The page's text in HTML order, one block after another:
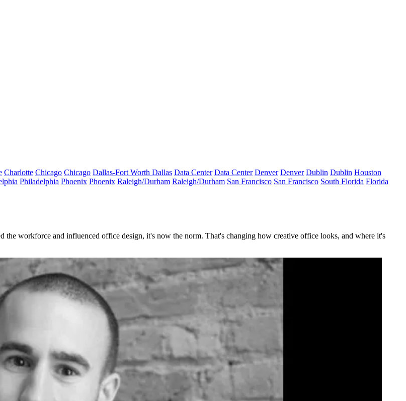
Charlotte Chicago Chicago Dallas-Fort Worth Dallas Data Center Data Center Denver Denver Dublin Dublin Houston
Philadelphia Phoenix Phoenix Raleigh/Durham Raleigh/Durham San Francisco San Francisco South Florida Florida
the workforce and influenced office design, it's now the norm. That's changing how creative office looks, and where it's